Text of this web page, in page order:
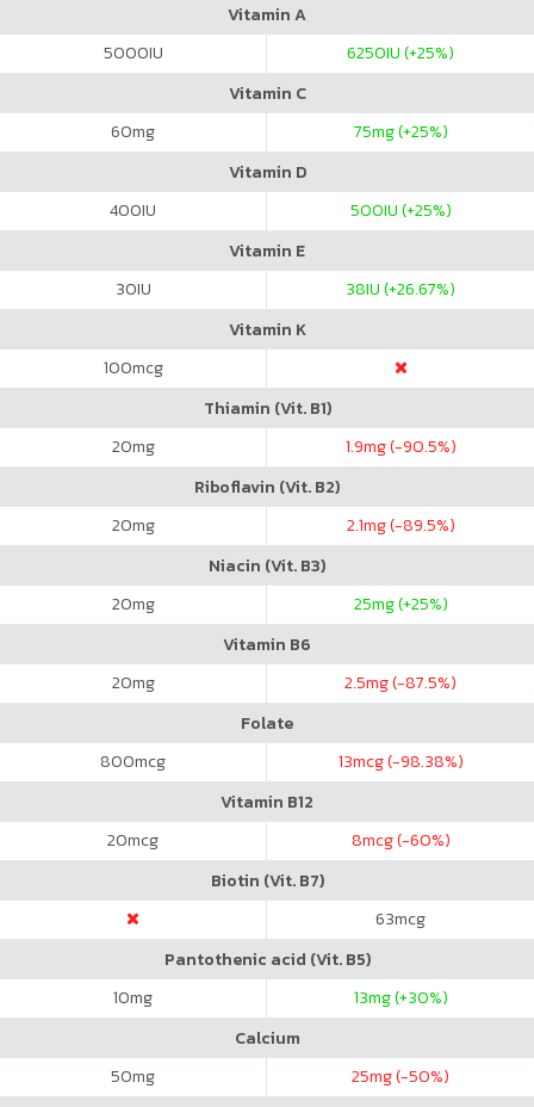
Vitamin A
5000IU 6250IU (+25%)
Vitamin C
60mg 75mg (+25%)
Vitamin D
400IU 500IU (+25%)
Vitamin E
30IU 38IU (+26.67%)
Vitamin K
100mcg
Thiamin (Vit. B1)
20mg 1.9mg (-90.5%)
Riboflavin (Vit. B2)
20mg 2.1mg (-89.5%)
Niacin (Vit. B3)
20mg 25mg (+25%)
Vitamin B6
20mg 2.5mg (-87.5%)
Folate
800mcg 13mcg (-98.38%)
Vitamin B12
20mcg 8mcg (-60%)
Biotin (Vit. B7)
63mcg
Pantothenic acid (Vit. B5)
10mg 13mg (+30%)
Calcium
50mg 25mg (-50%)